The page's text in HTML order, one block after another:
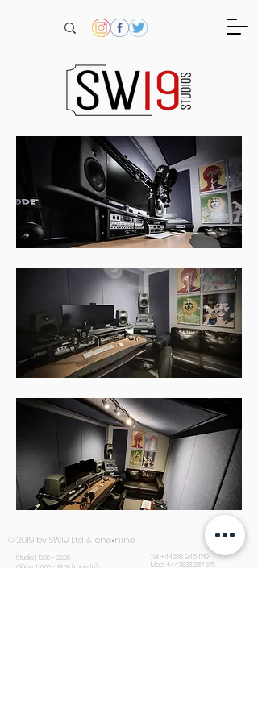
© 2019 by SW19 Ltd & one•nine.
Studio | 10:00 - 22:00
Office | 10:00 - 18:00 (mon-fri)
Tel: +44208 946 1719
Mob: +447833 287 375